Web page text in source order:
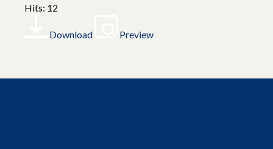
Hits: 12
Download Preview